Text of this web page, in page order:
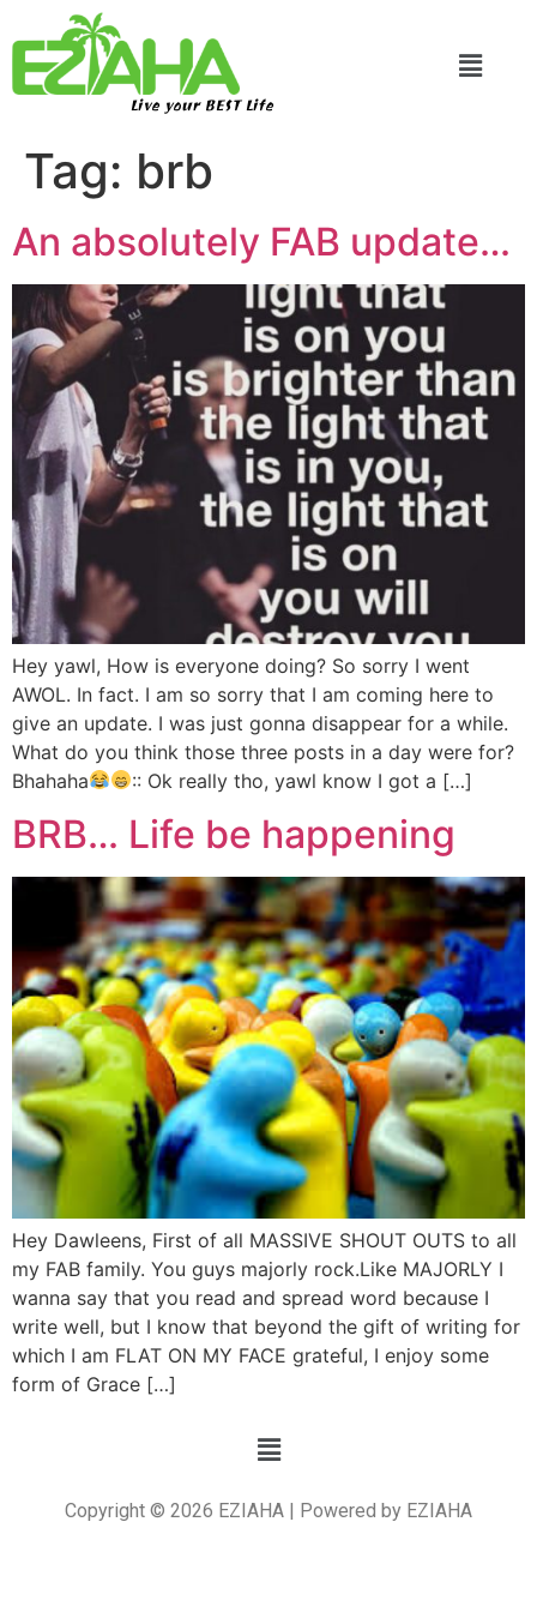
Live your BEST Life
Tag: brb
An absolutely FAB update…
Hey yawl, How is everyone doing? So sorry I went
AWOL. In fact. I am so sorry that I am coming here to
give an update. I was just gonna disappear for a while.
What do you think those three posts in a day were for?
Bhahaha
:: Ok really tho, yawl know I got a […]
BRB… Life be happening
Hey Dawleens, First of all MASSIVE SHOUT OUTS to all
my FAB family. You guys majorly rock.Like MAJORLY I
wanna say that you read and spread word because I
write well, but I know that beyond the gift of writing for
which I am FLAT ON MY FACE grateful, I enjoy some
form of Grace […]
Copyright © 2026 EZIAHA | Powered by EZIAHA